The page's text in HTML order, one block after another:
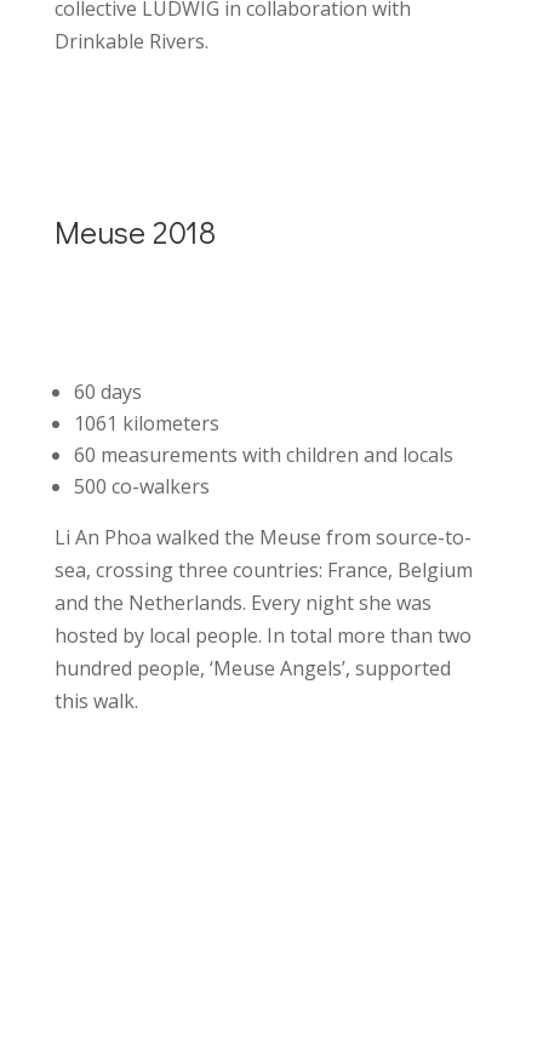
collective LUDWIG in collaboration with
Drinkable Rivers.
Meuse 2018
60 days
1061 kilometers
60 measurements with children and locals
500 co-walkers
Li An Phoa walked the Meuse from source-to-
sea, crossing three countries: France, Belgium
and the Netherlands. Every night she was
hosted by local people. In total more than two
hundred people, ‘Meuse Angels’, supported
this walk.